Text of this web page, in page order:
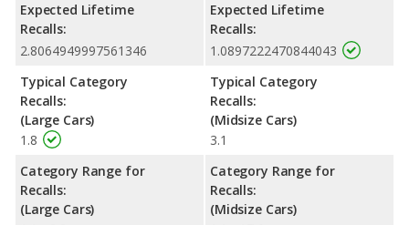
Expected Lifetime
Recalls:
2.8064949997561346
Typical Category
Recalls:
(Large Cars)
1.8
Category Range for
Recalls:
(Large Cars)
Expected Lifetime
Recalls:
1.0897222470844043
Typical Category
Recalls:
(Midsize Cars)
3.1
Category Range for
Recalls:
(Midsize Cars)